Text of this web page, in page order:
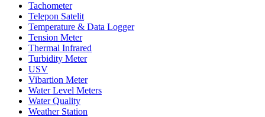
Tachometer
Telepon Satelit
Temperature & Data Logger
Tension Meter
Thermal Infrared
Turbidity Meter
USV
Vibartion Meter
Water Level Meters
Water Quality
Weather Station